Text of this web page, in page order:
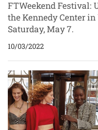
FTWeekend Festival:
the Kennedy Center
Saturday, May 7.
10/03/2022